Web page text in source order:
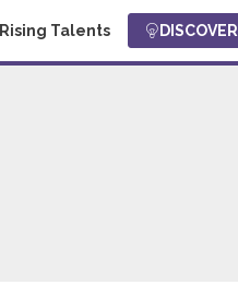
Rising Talents DISCOVER